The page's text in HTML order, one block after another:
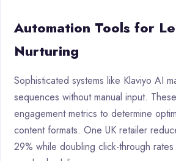
Automation Tools for
Nurturing
Sophisticated systems like Klaviyo AI
sequences without manual input.
engagement metrics to determine
content formats. One UK retailer
29% while doubling click-through